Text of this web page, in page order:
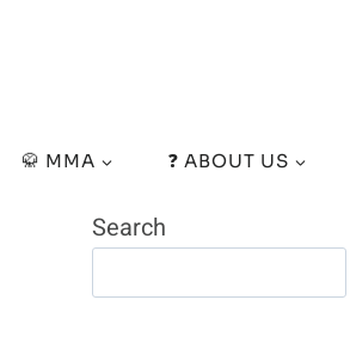
🥋 MMA ❓ ABOUT US
Search